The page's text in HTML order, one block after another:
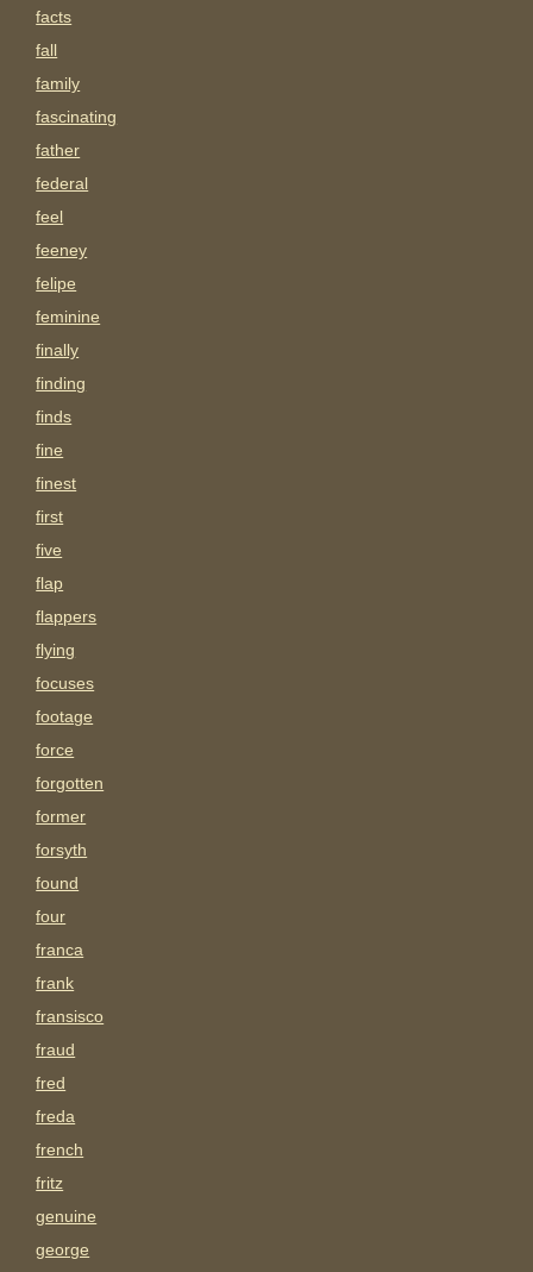
facts
fall
family
fascinating
father
federal
feel
feeney
felipe
feminine
finally
finding
finds
fine
finest
first
five
flap
flappers
flying
focuses
footage
force
forgotten
former
forsyth
found
four
franca
frank
fransisco
fraud
fred
freda
french
fritz
genuine
george